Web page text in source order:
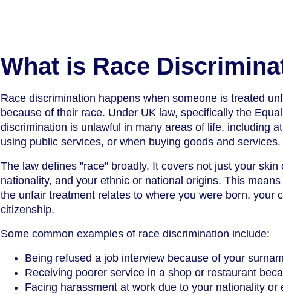
What is Race
Race discrimination happens when someone is treated
because of their race. Under UK law, specifically the
discrimination is unlawful in many areas of life, including
using public services, or when buying goods and services.
The law defines "race" broadly. It covers not just your skin
nationality, and your ethnic or national origins. This
the unfair treatment relates to where you were born, your
citizenship.
Some common examples of race discrimination include:
Being refused a job interview because of your
Receiving poorer service in a shop or restaurant
Facing harassment at work due to your nationality or